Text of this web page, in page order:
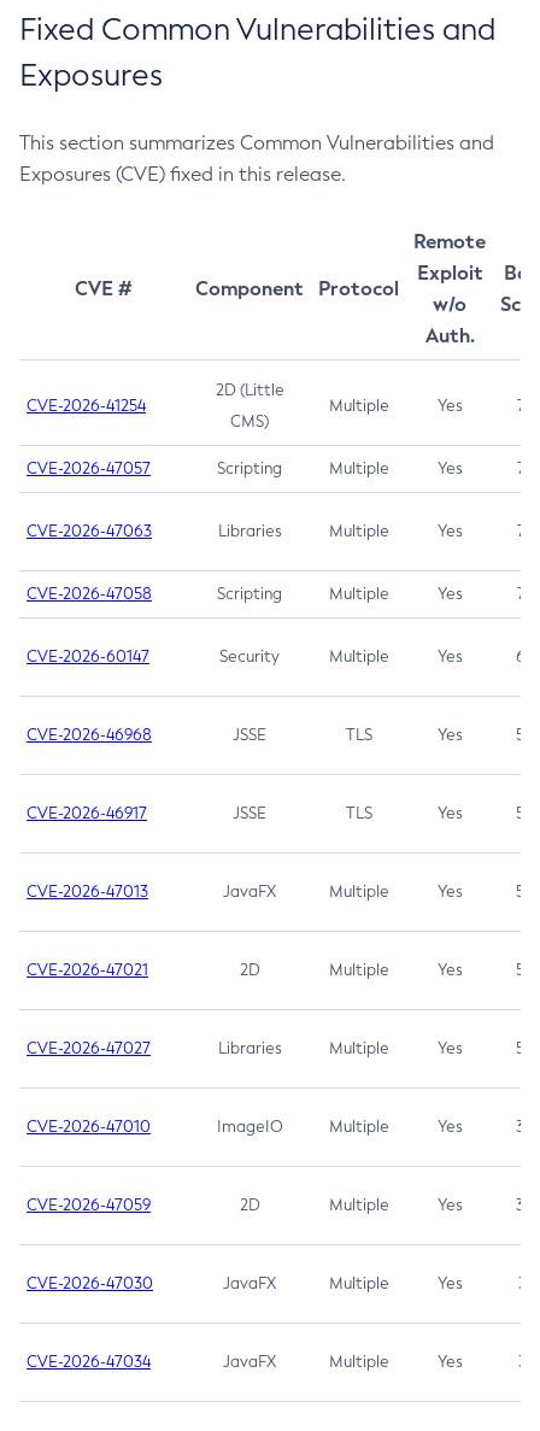
Fixed Common Vulnerabilities and
Exposures
This section summarizes Common Vulnerabilities and
Exposures (CVE) fixed in this release.
CVE # Component Protocol
Remote
Exploit
w/o
Auth.
CVE-2026-41254
2D (Little
CMS)
Multiple Yes 7.5
CVE-2026-47057 Scripting Multiple Yes 7.5
CVE-2026-47063 Libraries Multiple Yes 7.5
CVE-2026-47058 Scripting Multiple Yes 7.4
CVE-2026-60147 Security Multiple Yes 6.5
CVE-2026-46968 JSSE TLS Yes 5.9
CVE-2026-46917 JSSE TLS Yes 5.3
CVE-2026-47013 JavaFX Multiple Yes 5.3
CVE-2026-47021 2D Multiple Yes 5.3
CVE-2026-47027 Libraries Multiple Yes 5.3
CVE-2026-47010 ImageIO Multiple Yes 3.7
CVE-2026-47059 2D Multiple Yes 3.7
CVE-2026-47030 JavaFX Multiple Yes 3.1
CVE-2026-47034 JavaFX Multiple Yes 3.1